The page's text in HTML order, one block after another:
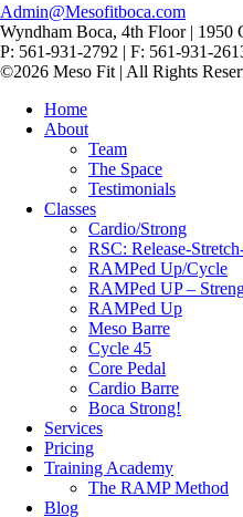
Admin@Mesofitboca.com
Wyndham Boca, 4th Floor | 1950
P: 561-931-2792 | F: 561-931-
©2026 Meso Fit | All Rights
Home
About
Team
The Space
Testimonials
Classes
Cardio/Strong
RSC: Release-
RAMPed Up/Cycle
RAMPed UP –
RAMPed Up
Meso Barre
Cycle 45
Core Pedal
Cardio Barre
Boca Strong!
Services
Pricing
Training Academy
The RAMP Method
Blog